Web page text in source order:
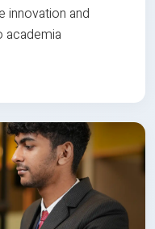
innovation and
academia